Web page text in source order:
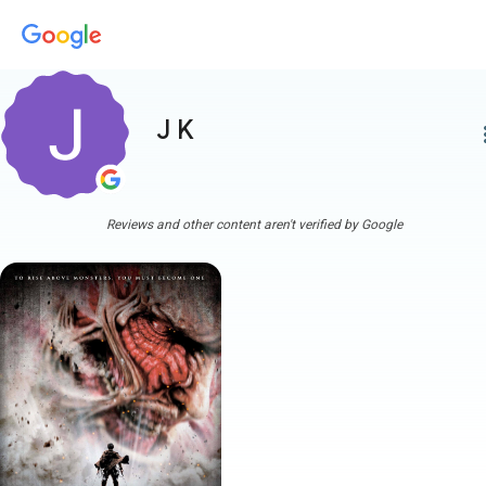
J K
Reviews and other content aren't verified by Google